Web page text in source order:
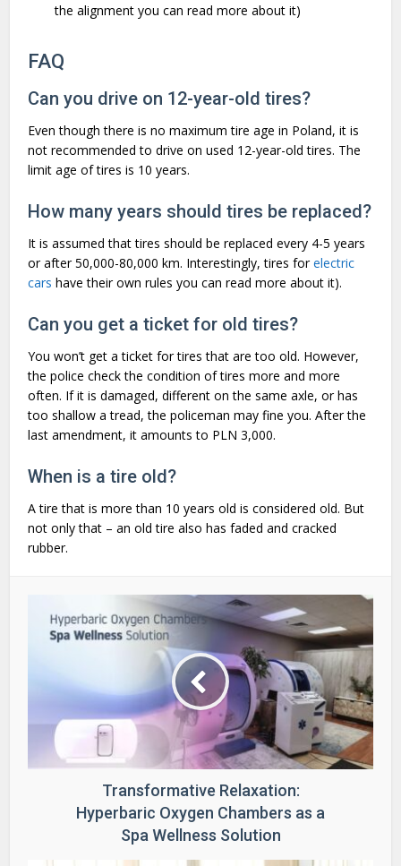
the alignmentyou can read more about it)
FAQ
Can you drive on 12-year-old tires?
Even though there is no maximum tire age in Poland, it is
not recommended to drive on used 12-year-old tires. The
limit age of tires is 10 years.
How many years should tires be replaced?
It is assumed that tires should be replaced every 4-5 years
or after 50,000-80,000 km. Interestingly, tires forelectric
cars have their own rules you can read more about it).
Can you get a ticket for old tires?
You won’t get a ticket for tires that are too old. However,
the police check the condition of tires more and more
often. If it is damaged, different on the same axle, or has
too shallow a tread, the policeman may fine you. After the
last amendment, it amounts to PLN 3,000.
When is a tire old?
A tire that is more than 10 years old is considered old. But
not only that – an old tire also has faded and cracked
rubber.
Transformative Relaxation:
Hyperbaric Oxygen Chambers as a
Spa Wellness Solution